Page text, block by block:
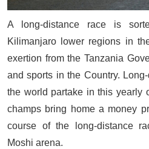
A long-distance race is
Kilimanjaro lower regions in
exertion from the Tanzania
and sports in the Country.
the world partake in this yearly
champs bring home a money
course of the long-distance
Moshi arena.